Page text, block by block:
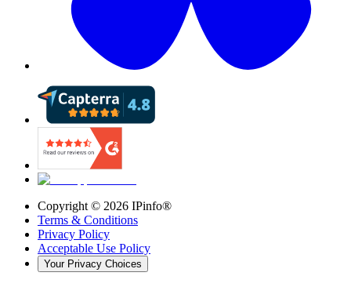
Copyright © 2026 IPinfo®
Terms & Conditions
Privacy Policy
Acceptable Use Policy
Your Privacy Choices